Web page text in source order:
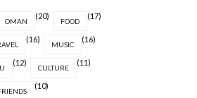
OMAN
(20)
FOOD
(17)
(16)
MUSIC
(16)
(12)
CULTURE
(11)
(10)